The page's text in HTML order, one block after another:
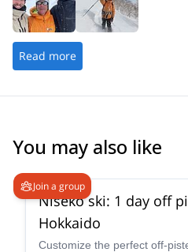
Read more
You may also like
Join a group
Niseko ski: 1 day off
Hokkaido
Customize the perfect off-